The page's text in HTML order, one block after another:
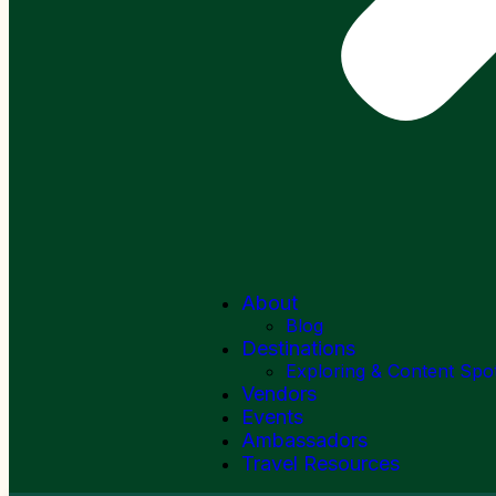
About
Blog
Destinations
Exploring & Content
Vendors
Events
Ambassadors
Travel Resources